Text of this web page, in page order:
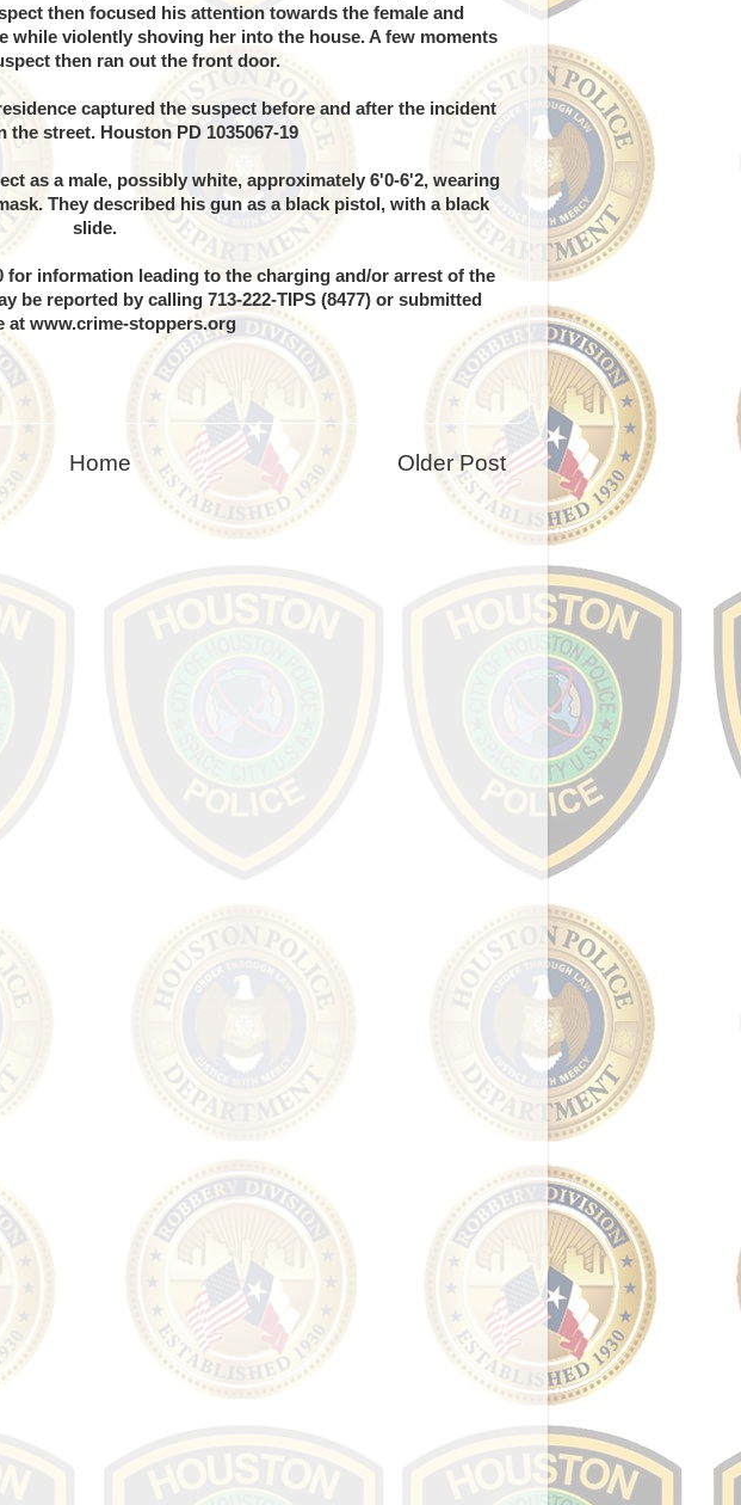
then focused his attention towards the female and
while violently shoving her into the house. A few moments
then ran out the front door.
captured the suspect before and after the incident
the street. Houston PD 1035067-19
as a male, possibly white, approximately 6'0-6'2, wearing
They described his gun as a black pistol, with a black
slide.
for information leading to the charging and/or arrest of the
be reported by calling 713-222-TIPS (8477) or submitted
at www.crime-stoppers.org
Older Post
Home